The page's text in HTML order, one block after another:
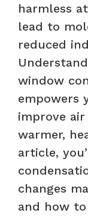
harmless
lead to
reduced
window
empowers
improve
warmer,
article,
changes
and how